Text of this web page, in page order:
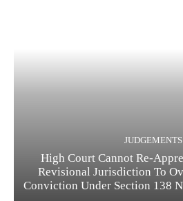
JUDGEMENTS
High Court Cannot Re-
Revisional Jurisdiction To
Conviction Under Section 138